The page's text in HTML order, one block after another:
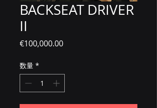
BACKSEAT DRIVER
II
€100,000.00価格
数量 *